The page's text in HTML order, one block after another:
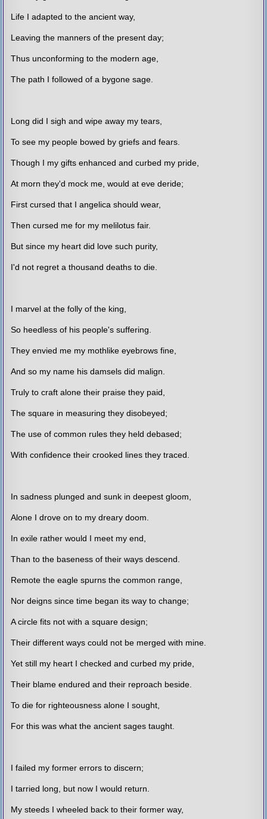
Life I adapted to the ancient way,
Leaving the manners of the present day;
Thus unconforming to the modern age,
The path I followed of a bygone sage.
Long did I sigh and wipe away my tears,
To see my people bowed by griefs and fears.
Though I my gifts enhanced and curbed my pride,
At morn they'd mock me, would at eve deride;
First cursed that I angelica should wear,
Then cursed me for my melilotus fair.
But since my heart did love such purity,
I'd not regret a thousand deaths to die.
I marvel at the folly of the king,
So heedless of his people's suffering.
They envied me my mothlike eyebrows fine,
And so my name his damsels did malign.
Truly to craft alone their praise they paid,
The square in measuring they disobeyed;
The use of common rules they held debased;
With confidence their crooked lines they traced.
In sadness plunged and sunk in deepest gloom,
Alone I drove on to my dreary doom.
In exile rather would I meet my end,
Than to the baseness of their ways descend.
Remote the eagle spurns the common range,
Nor deigns since time began its way to change;
A circle fits not with a square design;
Their different ways could not be merged with mine.
Yet still my heart I checked and curbed my pride,
Their blame endured and their reproach beside.
To die for righteousness alone I sought,
For this was what the ancient sages taught.
I failed my former errors to discern;
I tarried long, but now I would return.
My steeds I wheeled back to their former way,